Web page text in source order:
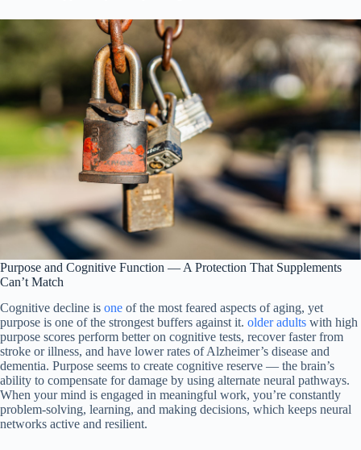
Purpose and Cognitive Function — A Protection That Supplements
Can’t Match
Cognitive decline is one of the most feared aspects of aging, yet
purpose is one of the strongest buffers against it. older adults with high
purpose scores perform better on cognitive tests, recover faster from
stroke or illness, and have lower rates of Alzheimer’s disease and
dementia. Purpose seems to create cognitive reserve — the brain’s
ability to compensate for damage by using alternate neural pathways.
When your mind is engaged in meaningful work, you’re constantly
problem-solving, learning, and making decisions, which keeps neural
networks active and resilient.